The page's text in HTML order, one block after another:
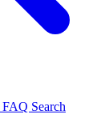
FAQ Search